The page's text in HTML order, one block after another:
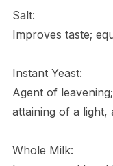
Salt:
Improves taste;
Instant Yeast:
Agent of
attaining of a light,
Whole Milk: